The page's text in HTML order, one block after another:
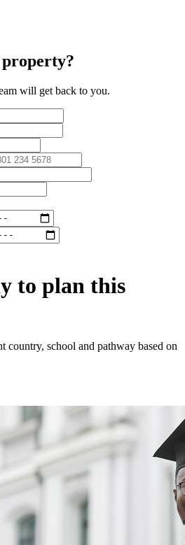
will get back to you.
to plan this
country, school and pathway based on